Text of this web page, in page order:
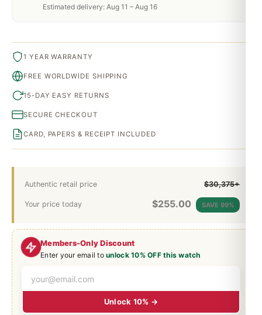
Members-Only Discount
Enter your email tounlock 10% OFF this watch
Unlock 10% →
Estimated delivery: Aug 11 – Aug 16
Authentic retail price $30,375+
Your price today $255.00 SAVE 99%
1 YEAR WARRANTY
FREE WORLDWIDE SHIPPING
15-DAY EASY RETURNS
SECURE CHECKOUT
CARD, PAPERS & RECEIPT INCLUDED